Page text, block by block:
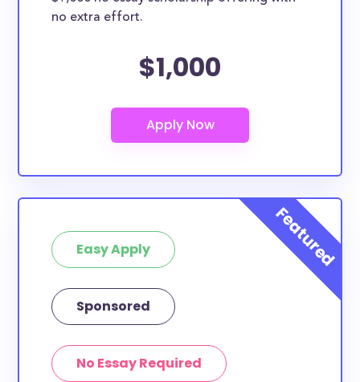
no extra effort.
$1,000
Easy Apply
Sponsored
No Essay Required